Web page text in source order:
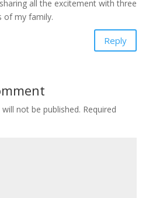
all the excitement with three
of my family.
Reply
not be published. Required